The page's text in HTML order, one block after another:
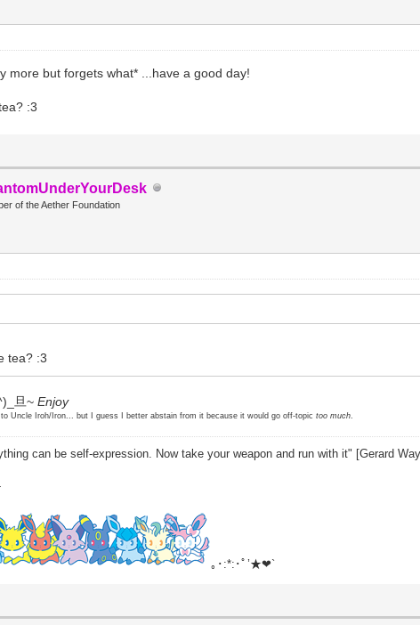
more but forgets what* ...have a good day!
:3
of the Aether Foundation
tea? :3
旦~ Enjoy
Uncle Iroh/Iron... but I guess I better abstain from it because it would go off-topic too much.
can be self-expression. Now take your weapon and run with it" [Gerard
｡･:*:･ﾟ’★❤`